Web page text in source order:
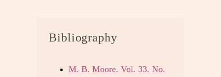
Bibliography
M. B. Moore. Vol. 33. No.